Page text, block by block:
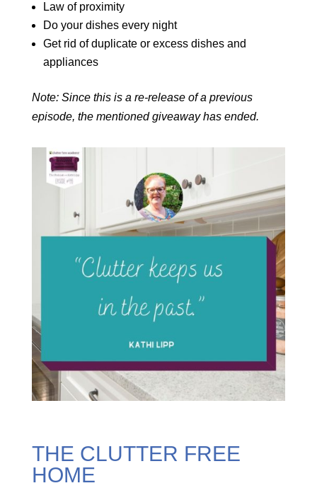
Law of proximity
Do your dishes every night
Get rid of duplicate or excess dishes and
appliances
Note: Since this is a re-release of a previous
episode, the mentioned giveaway has ended.
THE CLUTTER FREE
HOME